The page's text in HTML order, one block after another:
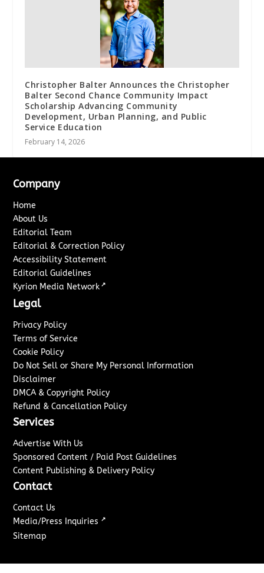
Christopher Balter Announces the Christopher
Balter Second Chance Community Impact
Scholarship Advancing Community
Development, Urban Planning, and Public
Service Education
February 14, 2026
Company
Home
About Us
Editorial Team
Editorial & Correction Policy
Accessibility Statement
Editorial Guidelines
Kyrion Media Network ↗
Legal
Privacy Policy
Terms of Service
Cookie Policy
Do Not Sell or Share My Personal Information
Disclaimer
DMCA & Copyright Policy
Refund & Cancellation Policy
Services
Advertise With Us
Sponsored Content / Paid Post Guidelines
Content Publishing & Delivery Policy
Contact
Contact Us
Media/Press Inquiries ↗
Sitemap